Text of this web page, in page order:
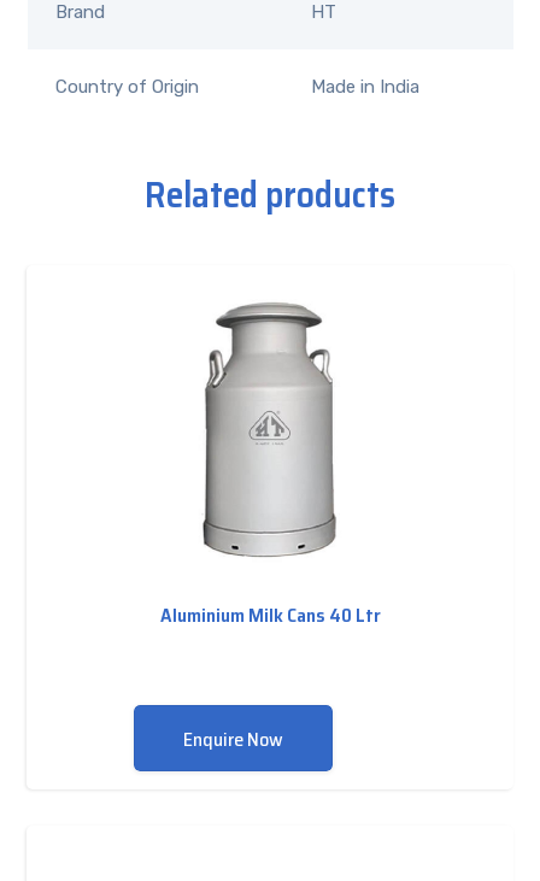
Brand HT
Country of Origin Made in India
Related products
Aluminium Milk Cans 40 Ltr
Enquire Now